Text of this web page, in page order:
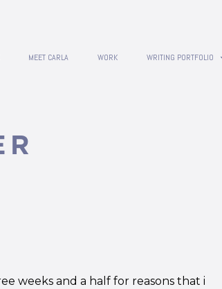
MEET CARLA WORK WRITING PORTFOLIO
weeks and a half for reasons that i